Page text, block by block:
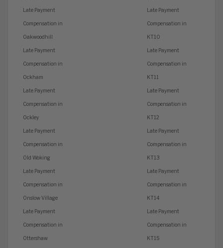
Late Payment
Compensation in
Oakwoodhill
Late Payment
Compensation in
Ockham
Late Payment
Compensation in
Ockley
Late Payment
Compensation in
Old Woking
Late Payment
Compensation in
Onslow Village
Late Payment
Compensation in
Ottershaw
Late Payment
Compensation in
KT10
Late Payment
Compensation in
KT11
Late Payment
Compensation in
KT12
Late Payment
Compensation in
KT13
Late Payment
Compensation in
KT14
Late Payment
Compensation in
KT15